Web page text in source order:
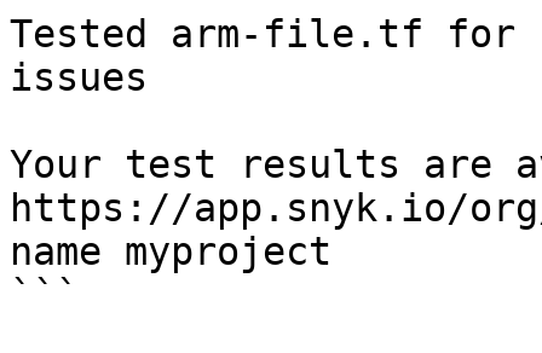
Tested arm-file.tf for
issues
Your test results are
https://app.snyk.io/
name myproject
```